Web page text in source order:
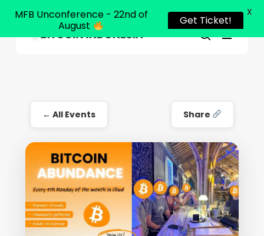
search
Menu
← All Events Share
Close
MFB Unconference - 22nd of
August
Get Ticket!
X